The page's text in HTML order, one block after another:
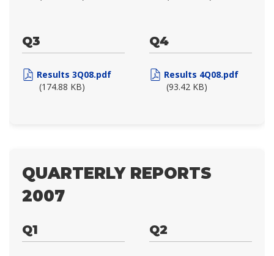
Q3
Results 3Q08.pdf
(174.88 KB)
Q4
Results 4Q08.pdf
(93.42 KB)
QUARTERLY REPORTS
2007
Q1 Q2